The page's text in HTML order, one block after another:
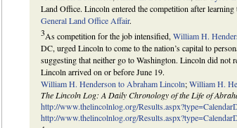
Land Office. Lincoln entered the competition after
General Land Office Affair.
3As competition for the job intensified,William H.
DC, urged Lincoln to come to the nation’s capital to
suggesting that neither go to Washington. Lincoln did not
Lincoln arrived on or before June 19.
William H. Henderson to Abraham Lincoln;William H.
The Lincoln Log: A Daily Chronology of the Life of
http://www.thelincolnlog.org/
http://www.thelincolnlog.org/